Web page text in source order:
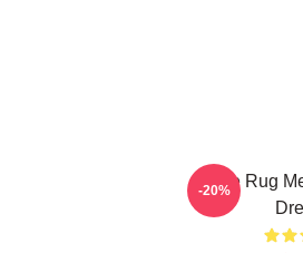
Faze Rug
-20%